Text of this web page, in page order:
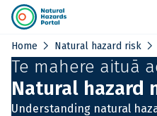
Home chevron_right Natural hazard risk chevron_right
Te mahere aituā
Natural hazard
Understanding natural